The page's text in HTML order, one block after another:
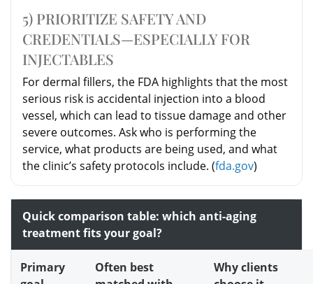
5) PRIORITIZE SAFETY AND
CREDENTIALS—ESPECIALLY FOR
INJECTABLES
For dermal fillers, the FDA highlights that the most
serious risk is accidental injection into a blood
vessel, which can lead to tissue damage and other
severe outcomes. Ask who is performing the
service, what products are being used, and what
the clinic’s safety protocols include. (fda.gov)
Quick comparison table: which anti-aging
treatment fits your goal?
Primary
Often best
Why clients